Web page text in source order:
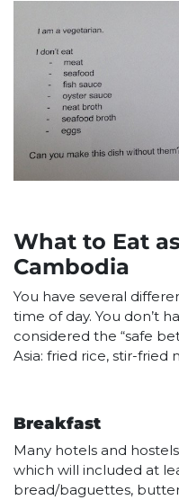
What to Eat
Cambodia
You have several
time of day. You don’t
considered the “safe
Asia: fried rice, stir-fried
Breakfast
Many hotels and
which will included at
bread/baguettes,